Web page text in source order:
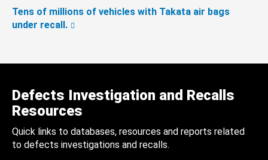
Tens of millions of vehicles with Takata air bags
under recall.
Defects Investigation and Recalls
Resources
Quick links to databases, resources and reports related
to defects investigations and recalls.